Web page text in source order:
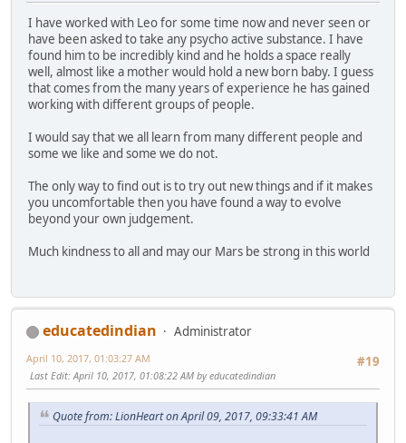
I have worked with Leo for some time now and never seen or
have been asked to take any psycho active substance. I have
found him to be incredibly kind and he holds a space really
well, almost like a mother would hold a new born baby. I guess
that comes from the many years of experience he has gained
working with different groups of people.
I would say that we all learn from many different people and
some we like and some we do not.
The only way to find out is to try out new things and if it makes
you uncomfortable then you have found a way to evolve
beyond your own judgement.
Much kindness to all and may our Mars be strong in this world
educatedindian
Administrator
#19
April 10, 2017, 01:03:27 AM
Last Edit: April 10, 2017, 01:08:22 AM by educatedindian
Quote from: LionHeart on April 09, 2017, 09:33:41 AM